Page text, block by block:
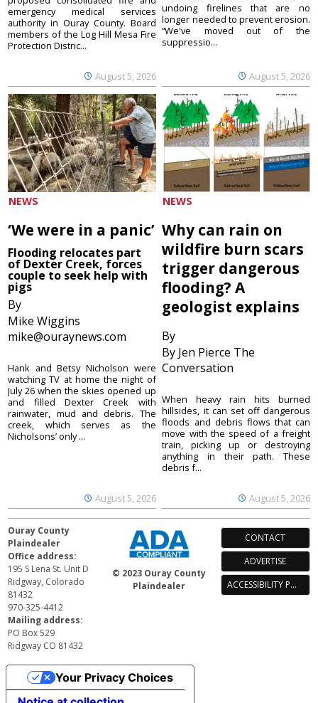
August 5, 2026
emergency medical services
authority in Ouray County. Board
members of the Log Hill Mesa Fire
Protection Distric...
August 5, 2026
undoing firelines that are no
longer needed to prevent erosion.
“We've moved out of the
suppressio...
NEWS
‘We were in a panic’
Flooding relocates part
of Dexter Creek, forces
couple to seek help with
pigs
By
Mike Wiggins
mike@ouraynews.com
August 5, 2026
Hank and Betsy Nicholson were
watching TV at home the night of
July 26 when the skies opened up
and filled Dexter Creek with
rainwater, mud and debris. The
creek, which serves as the
Nicholsons’ only ...
NEWS
Why can rain on
wildfire burn scars
trigger dangerous
flooding? A
geologist explains
By
By Jen Pierce The
Conversation
August 5, 2026
When heavy rain hits burned
hillsides, it can set off dangerous
floods and debris flows that can
move with the speed of a freight
train, picking up or destroying
anything in their path. These
debris f...
Ouray County
Plaindealer
Office address:
195 S Lena St. Unit D
Ridgway, Colorado
81432
970-325-4412
Mailing address:
PO Box 529
Ridgway CO 81432
© 2023 Ouray County
Plaindealer
CONTACT
ADVERTISE
ACCESSIBILITY POLICY
Your Privacy Choices